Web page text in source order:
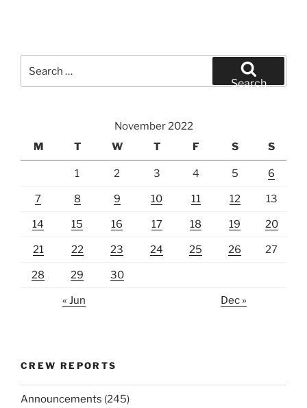
for:
Search
November 2022
M
T W T F S S
1 2 3 4 5 6
7 8 9 10 11 12 13
14 15 16 17 18 19 20
21 22 23 24 25 26 27
28 29 30
« Jun Dec »
CREW REPORTS
Announcements (245)